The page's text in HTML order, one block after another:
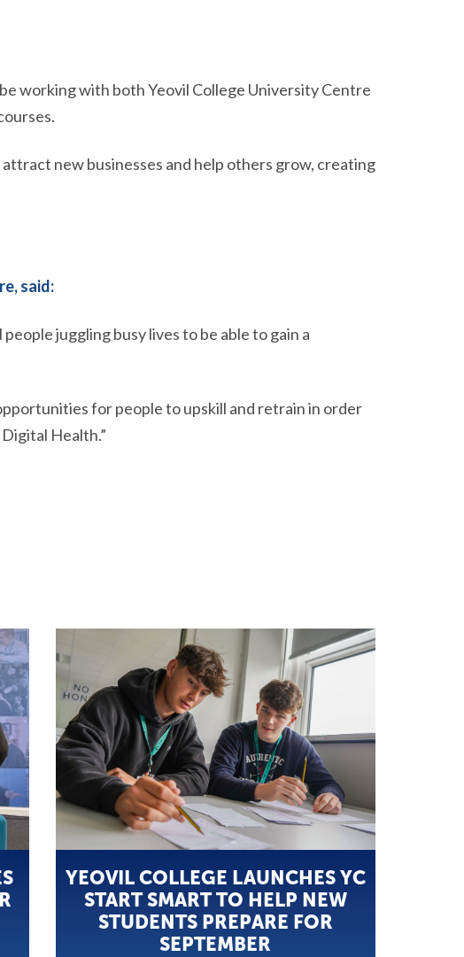
working with both Yeovil College University Centre
new businesses and help others grow, creating
said:
juggling busy lives to be able to gain a
for people to upskill and retrain in order
Health.”
YEOVIL COLLEGE LAUNCHES YC
START SMART TO HELP NEW
STUDENTS PREPARE FOR
SEPTEMBER